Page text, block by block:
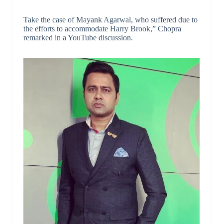
Take the case of Mayank Agarwal, who suffered due to
the efforts to accommodate Harry Brook,” Chopra
remarked in a YouTube discussion.